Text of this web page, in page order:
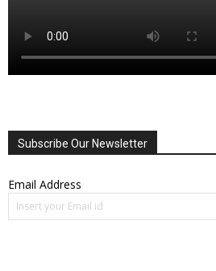
Subscribe Our Newsletter
Email Address